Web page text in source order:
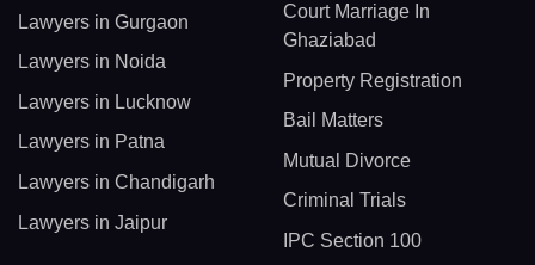
Lawyers in Gurgaon
Lawyers in Noida
Lawyers in Lucknow
Lawyers in Patna
Lawyers in Chandigarh
Lawyers in Jaipur
Court Marriage In
Ghaziabad
Property Registration
Bail Matters
Mutual Divorce
Criminal Trials
IPC Section 100